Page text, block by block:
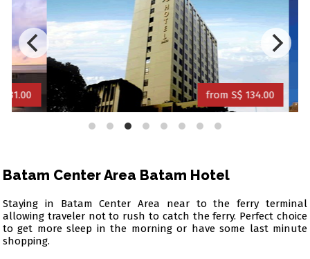
from S$ 134.00
Batam Center Area Batam Hotel
Staying in Batam Center Area near to the ferry terminal
allowing traveler not to rush to catch the ferry. Perfect choice
to get more sleep in the morning or have some last minute
shopping.